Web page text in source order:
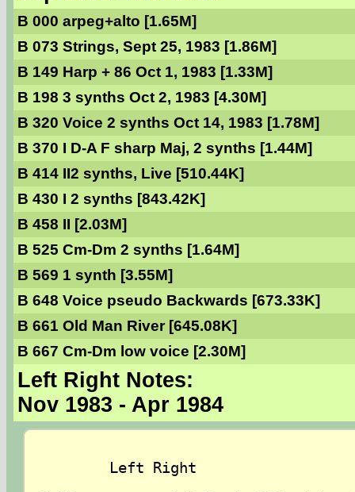
B 000 arpeg+alto [1.65M]
B 073 Strings, Sept 25, 1983 [1.86M]
B 149 Harp + 86 Oct 1, 1983 [1.33M]
B 198 3 synths Oct 2, 1983 [4.30M]
B 320 Voice 2 synths Oct 14, 1983 [1.78M]
B 370 I D-A F sharp Maj, 2 synths [1.44M]
B 414 II2 synths, Live [510.44K]
B 430 I 2 synths [843.42K]
B 458 II [2.03M]
B 525 Cm-Dm 2 synths [1.64M]
B 569 1 synth [3.55M]
B 648 Voice pseudo Backwards [673.33K]
B 661 Old Man River [645.08K]
B 667 Cm-Dm low voice [2.30M]
Left Right Notes:
Nov 1983 - Apr 1984